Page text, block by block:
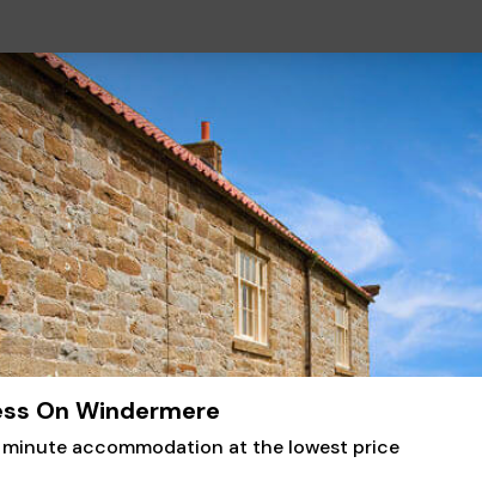
On Windermere
accommodation at the lowest price